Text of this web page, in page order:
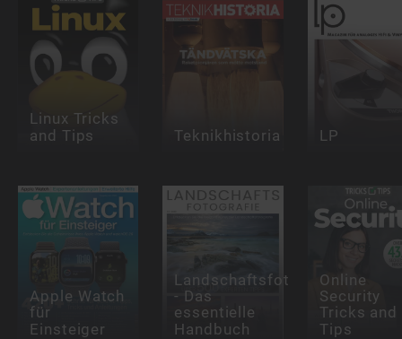
Linux Tricks
and Tips
Teknikhistoria LP
Apple Watch
für
Einsteiger
Landschaftsfotografie
- Das
essentielle
Handbuch
Online
Security
Tricks and
Tips